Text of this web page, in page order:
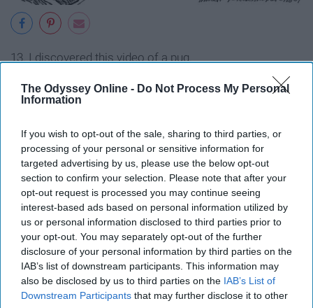
The Odyssey Online - Do Not Process My Personal
Information
If you wish to opt-out of the sale, sharing to third parties, or
processing of your personal or sensitive information for
targeted advertising by us, please use the below opt-out
section to confirm your selection. Please note that after your
opt-out request is processed you may continue seeing
interest-based ads based on personal information utilized by
us or personal information disclosed to third parties prior to
your opt-out. You may separately opt-out of the further
disclosure of your personal information by third parties on the
IAB’s list of downstream participants. This information may
also be disclosed by us to third parties on the IAB’s List of
Downstream Participants that may further disclose it to other
13. I discovered this video of a pug.
14. Findings from NASA's Mars Reconnaissance Orbiter
provide convincing evidence that water flows
intermittently on Mars.